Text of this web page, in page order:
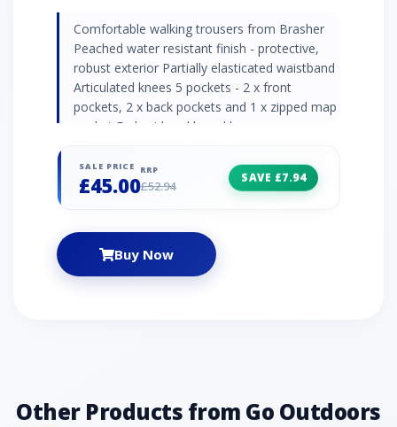
Comfortable walking trousers from Brasher
Peached water resistant finish - protective,
robust exterior Partially elasticated waistband
Articulated knees 5 pockets - 2 x front
pockets, 2 x back pockets and 1 x zipped map
pocket Embroidered brand logos
SALE PRICE
£45.00
RRP
£52.94
SAVE £7.94
Buy Now
Other Products from Go Outdoors